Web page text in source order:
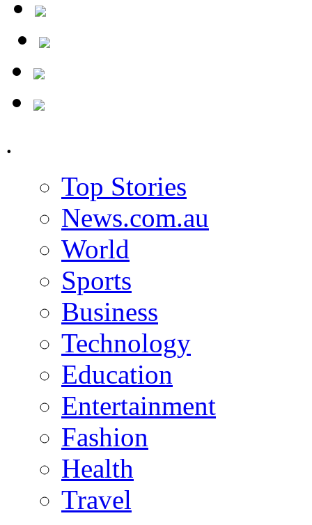
.
Top Stories
News.com.au
World
Sports
Business
Technology
Education
Entertainment
Fashion
Health
Travel